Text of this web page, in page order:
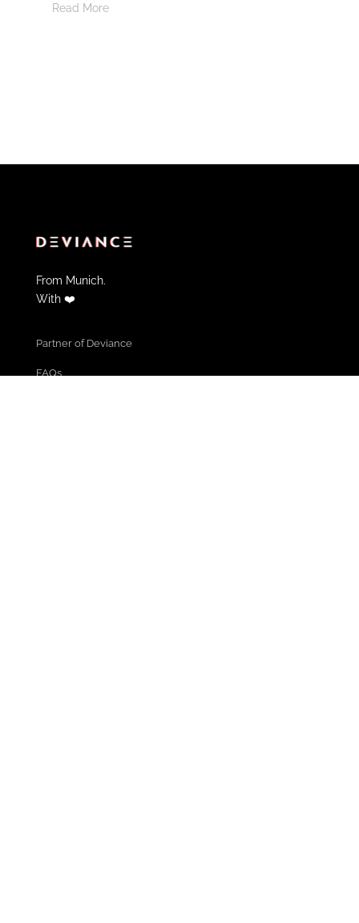
Read More
From Munich.
With ❤️
Partner of Deviance
FAQs